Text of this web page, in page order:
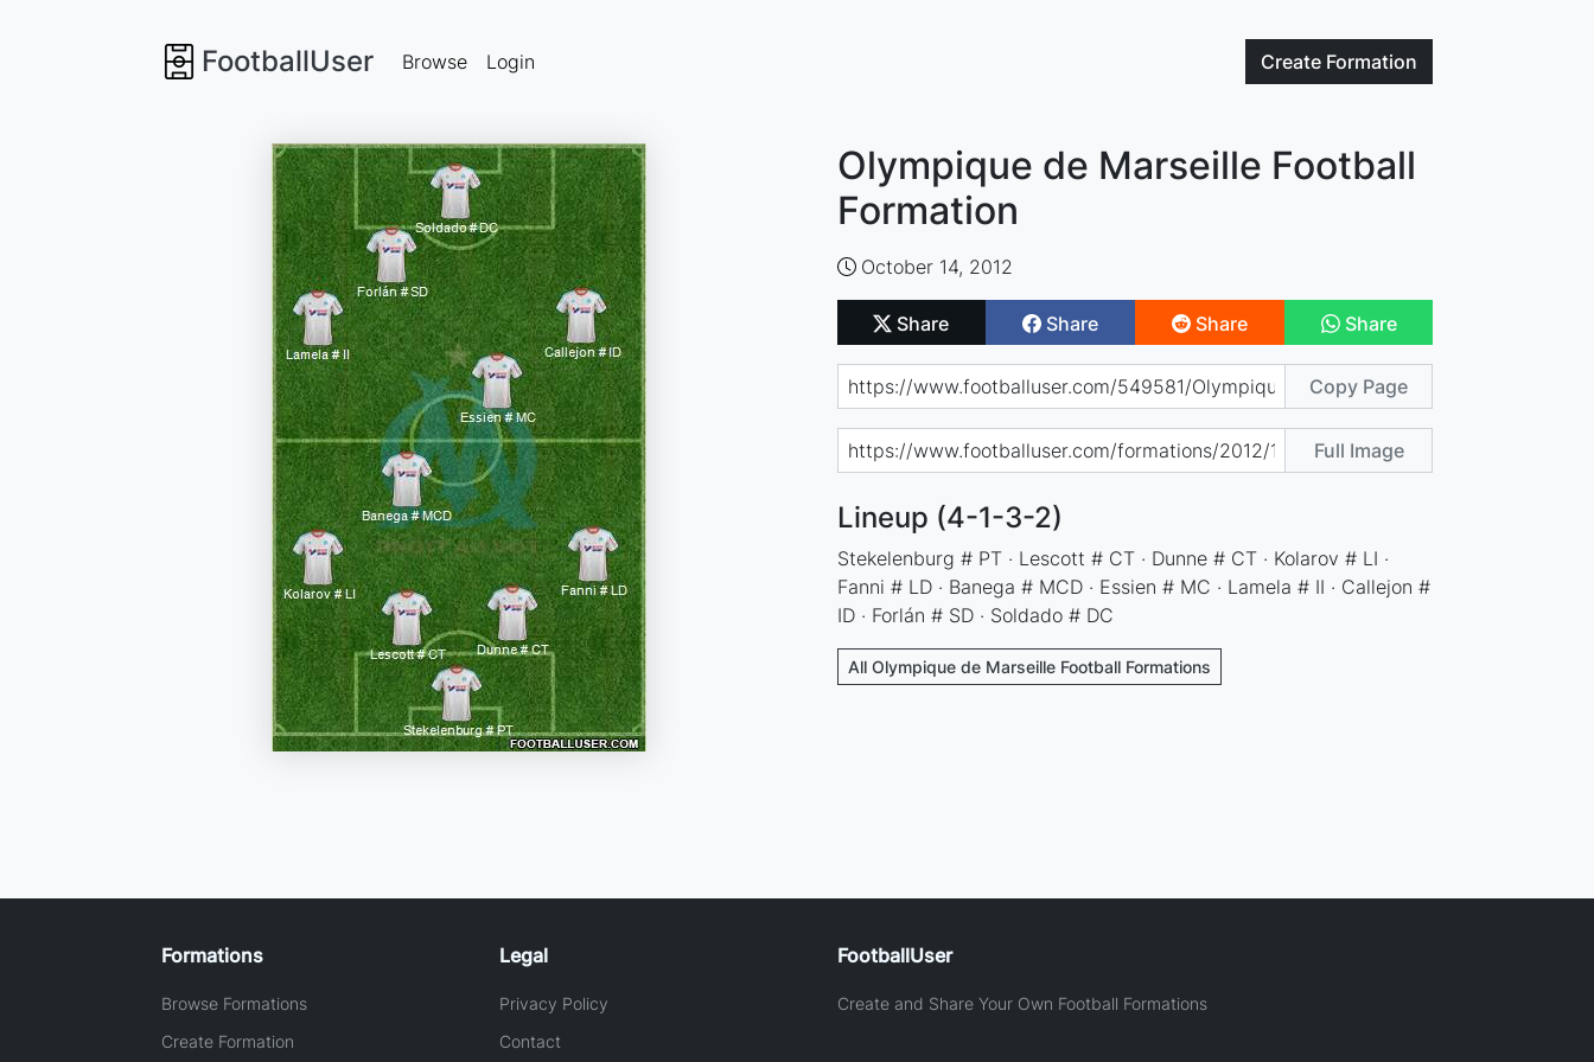
FootballUser Create Formation
Browse Login
Olympique de Marseille Football
Formation
October 14, 2012
Share Share Share Share
Copy Page
Full Image
Lineup (4-1-3-2)
Stekelenburg # PT · Lescott # CT · Dunne # CT · Kolarov # LI ·
Fanni # LD · Banega # MCD · Essien # MC · Lamela # II · Callejon #
ID · Forlán # SD · Soldado # DC
All Olympique de Marseille Football Formations
Formations
Browse Formations
Create Formation
Legal
Privacy Policy
Contact
FootballUser
Create and Share Your Own Football Formations